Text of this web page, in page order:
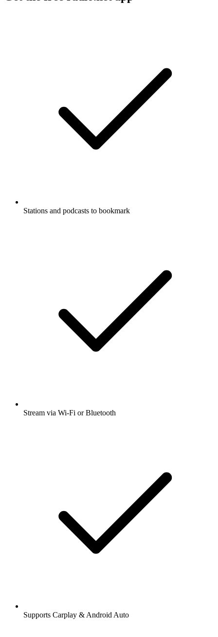
Stations and podcasts to bookmark
Stream via Wi-Fi or Bluetooth
Supports Carplay & Android Auto